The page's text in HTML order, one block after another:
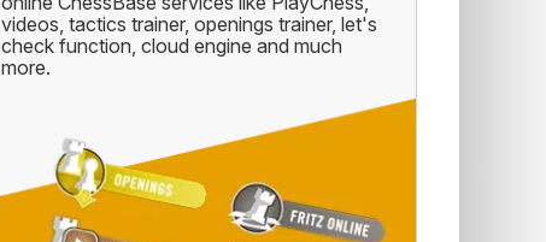
videos, tactics trainer, openings trainer, let's
check function, cloud engine and much
more.